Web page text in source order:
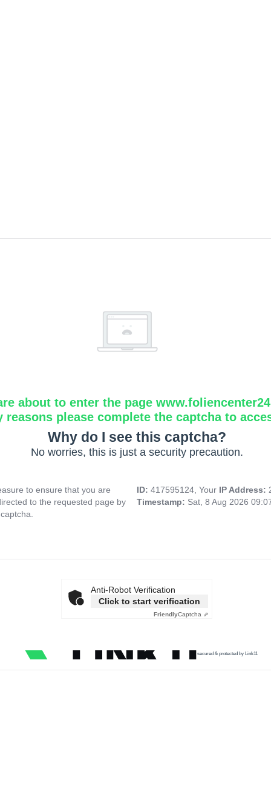
about to enter the page
reasons please complete the captcha to
Why do I see this captcha?
No worries, this is just a security precaution.
to ensure that you are
to the requested page by
ID: 417595124, Your IP Address:
Timestamp: Sat, 8 Aug 2026
Anti-Robot Verification
Click to start verification
FriendlyCaptcha ⇗
secured & protected by Link11